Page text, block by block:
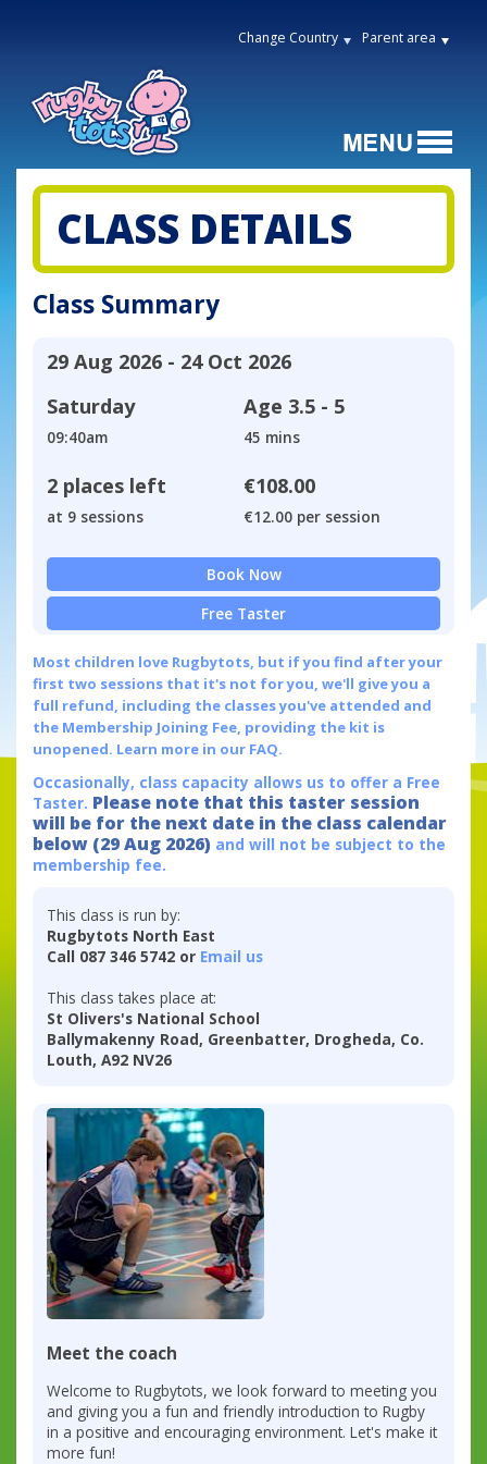
Change Country Parent area
CLASS DETAILS
Class Summary
29 Aug 2026 - 24 Oct 2026
Saturday
09:40am
Age 3.5 - 5
45 mins
2 places left
at 9 sessions
€108.00
€12.00 per session
Book Now
Free Taster
Most children love Rugbytots, but if you find after your
first two sessions that it's not for you, we'll give you a
full refund, including the classes you've attended and
the Membership Joining Fee, providing the kit is
unopened. Learn more in our FAQ.
Occasionally, class capacity allows us to offer a Free
Taster. Please note that this taster session
will be for the next date in the class calendar
below (29 Aug 2026) and will not be subject to the
membership fee.
This class is run by:
Rugbytots North East
Call 087 346 5742 or Email us
This class takes place at:
St Olivers's National School
Ballymakenny Road, Greenbatter, Drogheda, Co.
Louth, A92 NV26
Meet the coach
Welcome to Rugbytots, we look forward to meeting you
and giving you a fun and friendly introduction to Rugby
in a positive and encouraging environment. Let's make it
more fun!